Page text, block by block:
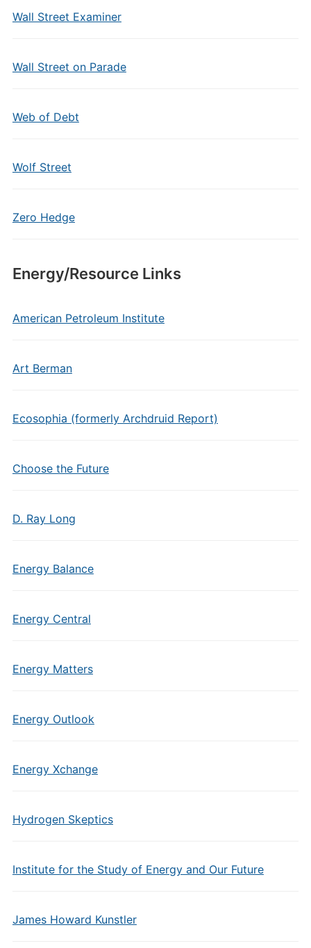
Wall Street Examiner
Wall Street on Parade
Web of Debt
Wolf Street
Zero Hedge
Energy/Resource Links
American Petroleum Institute
Art Berman
Ecosophia (formerly Archdruid Report)
Choose the Future
D. Ray Long
Energy Balance
Energy Central
Energy Matters
Energy Outlook
Energy Xchange
Hydrogen Skeptics
Institute for the Study of Energy and Our Future
James Howard Kunstler